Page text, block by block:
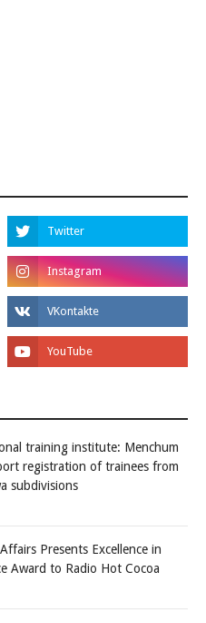
training institute: Menchum
registration of trainees from
subdivisions
Presents Excellence in
Award to Radio Hot Cocoa